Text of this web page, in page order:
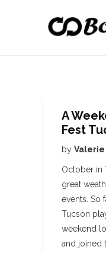
A
Fest
by Valerie
October in
great
events. So
Tucson
weekend
and joined